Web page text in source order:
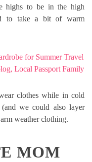
highs to be in the high
to take a bit of warm
clothes while in cold
we could also layer
weather clothing.
MOM